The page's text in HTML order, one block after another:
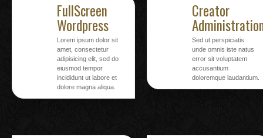
FullScreen
Wordpress
Lorem ipsum dolor sit
amet, consectetur
adipisicing elit, sed do
eiusmod tempor
incididunt ut labore et
dolore magna aliqua.
Creator
Sed ut perspiciatis
unde omnis iste natus
error sit voluptatem
accusantium
doloremque laudantium.